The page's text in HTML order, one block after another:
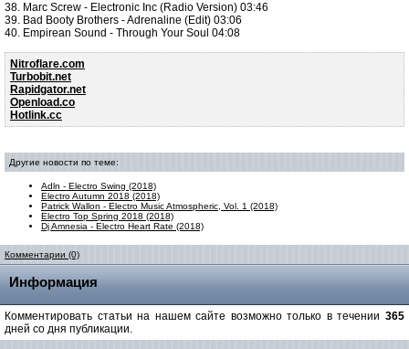
38. Marc Screw - Electronic Inc (Radio Version) 03:46
39. Bad Booty Brothers - Adrenaline (Edit) 03:06
40. Empirean Sound - Through Your Soul 04:08
Nitroflare.com
Turbobit.net
Rapidgator.net
Openload.co
Hotlink.cc
Другие новости по теме:
Adln - Electro Swing (2018)
Electro Autumn 2018 (2018)
Patrick Wallon - Electro Music Atmospheric, Vol. 1 (2018)
Electro Top Spring 2018 (2018)
Dj Amnesia - Electro Heart Rate (2018)
Комментарии (0)
Информация
Комментировать статьи на нашем сайте возможно только в течении 365
дней со дня публикации.